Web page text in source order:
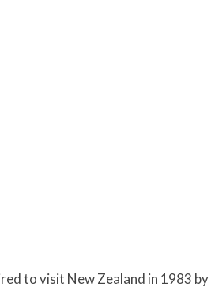
to visit New Zealand in 1983